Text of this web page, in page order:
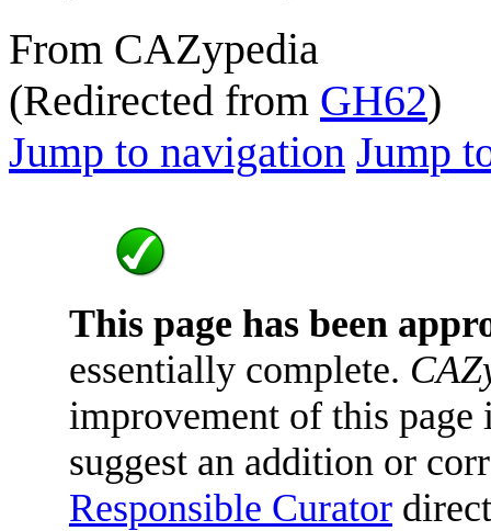
From CAZypedia
(Redirected from GH62)
Jump to navigation Jump
This page has been
essentially complete.
improvement of this
suggest an addition or
Responsible Curator